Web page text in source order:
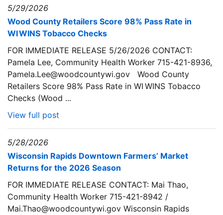
5/29/2026
Wood County Retailers Score 98% Pass Rate in
WI WINS Tobacco Checks
FOR IMMEDIATE RELEASE 5/26/2026 CONTACT:
Pamela Lee, Community Health Worker 715-421-8936,
Pamela.Lee@woodcountywi.gov Wood County
Retailers Score 98% Pass Rate in WI WINS Tobacco
Checks (Wood ...
View full post
5/28/2026
Wisconsin Rapids Downtown Farmers’ Market
Returns for the 2026 Season
FOR IMMEDIATE RELEASE CONTACT: Mai Thao,
Community Health Worker 715-421-8942 /
Mai.Thao@woodcountywi.gov Wisconsin Rapids